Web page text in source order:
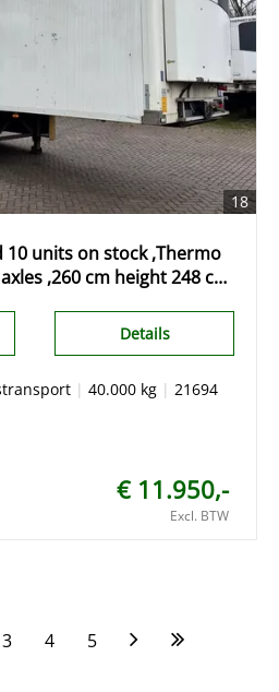
18
10 units on stock ,Thermo
,260 cm height 248 cm
Details
| 40.000 kg | 21694
€ 11.950,-
Excl. BTW
3 4 5